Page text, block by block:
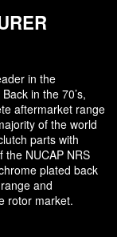
in the
in the 70’s,
aftermarket range
of the world
parts with
the NUCAP NRS
plated back
and
rotor market.